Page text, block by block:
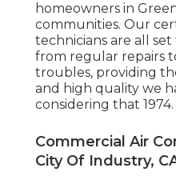
homeowners in
communities. Our
technicians are all
from regular repairs
troubles, providing
and high quality we
considering that 1974.
Commercial Air
City Of Industry,